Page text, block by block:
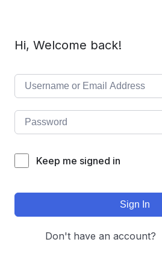
Hi, Welcome back!
Keep me signed in
Sign In
Don't have an account?